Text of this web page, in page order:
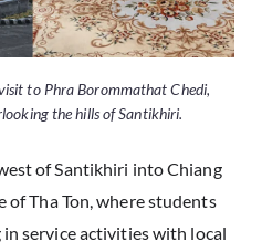
to Phra Borommathat Chedi,
the hills of Santikhiri.
of Santikhiri into Chiang
of Tha Ton, where students
service activities with local